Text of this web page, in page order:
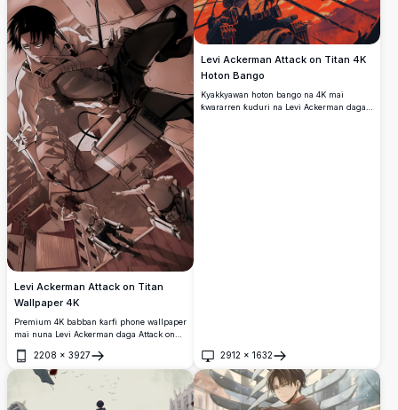
Levi Ackerman Attack on Titan
Wallpaper 4K
Premium 4K babban ƙarfi phone wallpaper
mai nuna Levi Ackerman daga Attack on
sequence. Kyakkyawan sepia-toned
artwork da ke nuna ƙarfin sojan ɗan adam
tare da alamar takuba da 3D maneuver
kayan aiki don mobile screens.
2208 × 3927
Buɗe
Levi Ackerman Attack on Titan 4K
Hoton Bango
Kyakkyawan hoton bango na 4K mai
ƙwararren ƙuduri na Levi Ackerman daga
2912 × 1632
Buɗe